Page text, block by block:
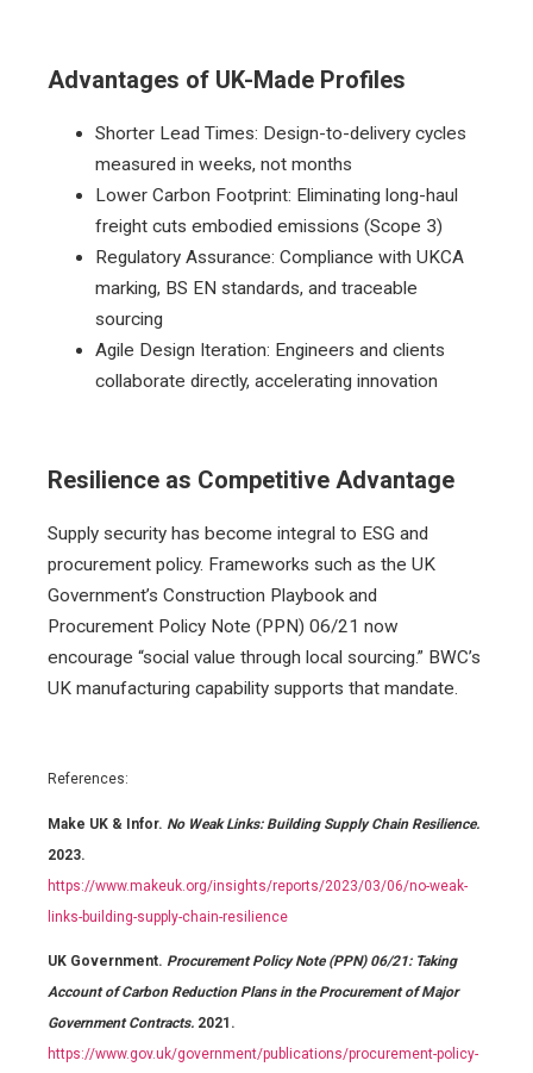
Advantages of UK-Made Profiles
Shorter Lead Times: Design-to-delivery cycles
measured in weeks, not months
Lower Carbon Footprint: Eliminating long-haul
freight cuts embodied emissions (Scope 3)
Regulatory Assurance: Compliance with UKCA
marking, BS EN standards, and traceable
sourcing
Agile Design Iteration: Engineers and clients
collaborate directly, accelerating innovation
Resilience as Competitive Advantage
Supply security has become integral to ESG and
procurement policy. Frameworks such as the UK
Government’s Construction Playbook and
Procurement Policy Note (PPN) 06/21 now
encourage “social value through local sourcing.” BWC’s
UK manufacturing capability supports that mandate.
References:
Make UK & Infor. No Weak Links: Building Supply Chain Resilience.
2023.
https://www.makeuk.org/insights/reports/2023/03/06/no-weak-
links-building-supply-chain-resilience
UK Government. Procurement Policy Note (PPN) 06/21: Taking
Account of Carbon Reduction Plans in the Procurement of Major
Government Contracts. 2021.
https://www.gov.uk/government/publications/procurement-policy-